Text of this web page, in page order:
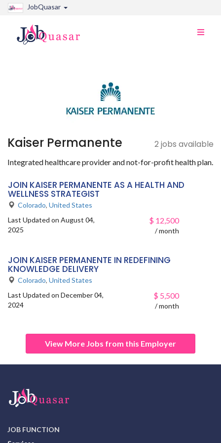
JobQuasar
Toggle
Kaiser Permanente 2 jobs available
Integrated healthcare provider and not-for-profit health plan.
JOIN KAISER PERMANENTE AS A HEALTH AND
WELLNESS STRATEGIST
Colorado, United States
Last Updated on August 04,
2025
$ 12,500
/ month
JOIN KAISER PERMANENTE IN REDEFINING
KNOWLEDGE DELIVERY
Colorado, United States
Last Updated on December 04,
2024
$ 5,500
/ month
View More Jobs from this Employer
JOB FUNCTION